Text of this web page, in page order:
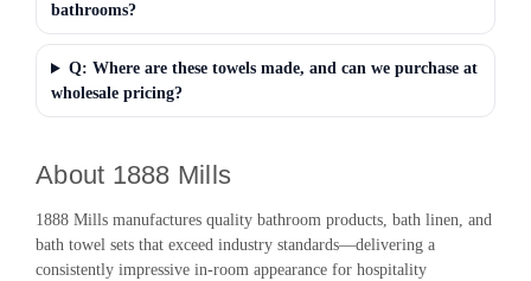
bathrooms?
Q: Where are these towels made, and can we purchase at
wholesale pricing?
About 1888 Mills
1888 Mills manufactures quality bathroom products, bath linen, and
bath towel sets that exceed industry standards—delivering a
consistently impressive in-room appearance for hospitality